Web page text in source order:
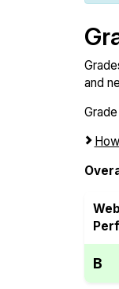
and
Web
B